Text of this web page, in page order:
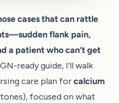
cases that can rattle
flank pain,
a patient who can’t get
ready guide, I’ll walk
care plan forcalcium
focused on what